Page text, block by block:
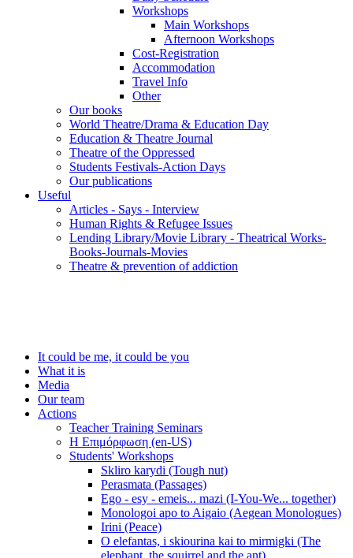
Workshops
Main Workshops
Afternoon Workshops
Cost-Registration
Accommodation
Travel Info
Other
Our books
World Theatre/Drama & Education Day
Education & Theatre Journal
Theatre of the Oppressed
Students Festivals-Action Days
Our publications
Useful
Articles - Says - Interview
Human Rights & Refugee Issues
Lending Library/Movie Library - Theatrical Works-
Books-Journals-Movies
Τheatre & prevention of addiction
It could be me, it could be you
What it is
Media
Our team
Actions
Teacher Training Seminars
Η Επιμόρφωση (en-US)
Students' Workshops
Skliro karydi (Tough nut)
Perasmata (Passages)
Ego - esy - emeis... mazi (I-You-We... together)
Monologoi apo to Aigaio (Aegean Monologues)
Irini (Peace)
O elefantas, i skiourina kai to mirmigki (The
elephant, the squirrel and the ant)